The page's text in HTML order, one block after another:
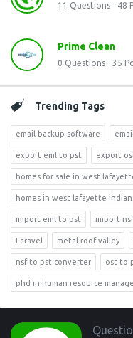
11 Questions 48
Prime Clean
0 Questions 35
Trending Tags
email backup software
export eml to pst export
homes for sale in west
homes in west lafayette
import eml to pst import
Laravel metal roof valley
nsf to pst converter ost to
phd in human resource
Footer